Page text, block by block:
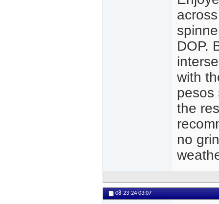
DOP.
with
pesos
the
no
08-23-24 03:07